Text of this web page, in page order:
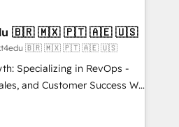
✔️Bespoke apps &
on-demand bundle services. Connect with us today!
4RevOps | Mkt4edu 🇧🇷 🇲🇽 🇵🇹 🇦🇪 🇺🇸
Mkt4edu 🇧🇷 🇲🇽 🇵🇹 🇦🇪 🇺🇸
Specializing in RevOps -
and Customer Success We
growth for companies
tailored marketing, sales,